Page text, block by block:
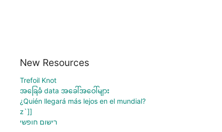
New Resources
Trefoil Knot
အခြေခံ data အခေါ်အဝေါ်များ
¿Quién llegará más lejos en el mundial?
z`]]
רישום חופשי